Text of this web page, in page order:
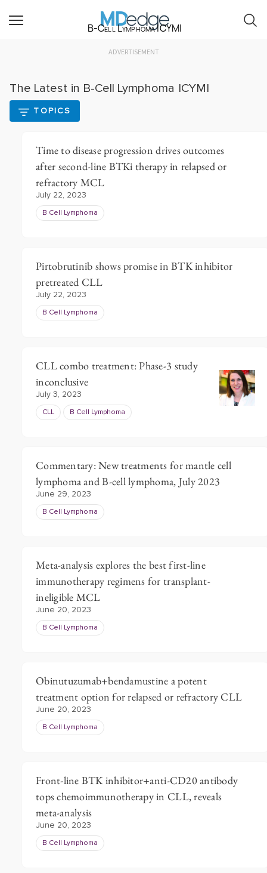
B-Cell Lymphoma ICYMI
ADVERTISEMENT
The Latest in B-Cell Lymphoma ICYMI
TOPICS
Time to disease progression drives outcomes
after second-line BTKi therapy in relapsed or
refractory MCL
July 22, 2023
B Cell Lymphoma
Pirtobrutinib shows promise in BTK inhibitor
pretreated CLL
July 22, 2023
B Cell Lymphoma
CLL combo treatment: Phase-3 study
inconclusive
July 3, 2023
CLL B Cell Lymphoma
Commentary: New treatments for mantle cell
lymphoma and B-cell lymphoma, July 2023
June 29, 2023
B Cell Lymphoma
Meta-analysis explores the best first-line
immunotherapy regimens for transplant-
ineligible MCL
June 20, 2023
B Cell Lymphoma
Obinutuzumab+bendamustine a potent
treatment option for relapsed or refractory CLL
June 20, 2023
B Cell Lymphoma
Front-line BTK inhibitor+anti-CD20 antibody
tops chemoimmunotherapy in CLL, reveals
meta-analysis
June 20, 2023
B Cell Lymphoma